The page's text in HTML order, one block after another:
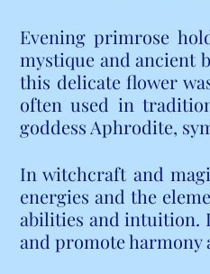
Evening primrose
mystique and ancient
this delicate flower
often used in
goddess Aphrodite,
In witchcraft and
energies and the
abilities and intuition.
and promote harmony